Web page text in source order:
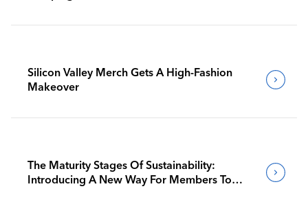
Silicon Valley Merch Gets A High-Fashion
Makeover
The Maturity Stages Of Sustainability:
Introducing A New Way For Members To